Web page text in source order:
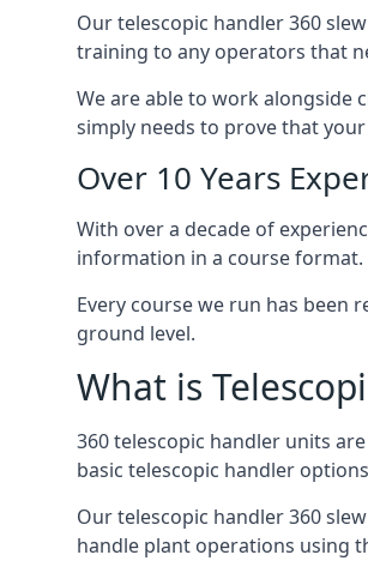
Our telescopic handler 360
training to any operators that
We are able to work alongside
simply needs to prove that
Over 10 Years
With over a decade of
information in a course format.
Every course we run has been
ground level.
What is
360 telescopic handler units
basic telescopic handler
Our telescopic handler 360
handle plant operations using